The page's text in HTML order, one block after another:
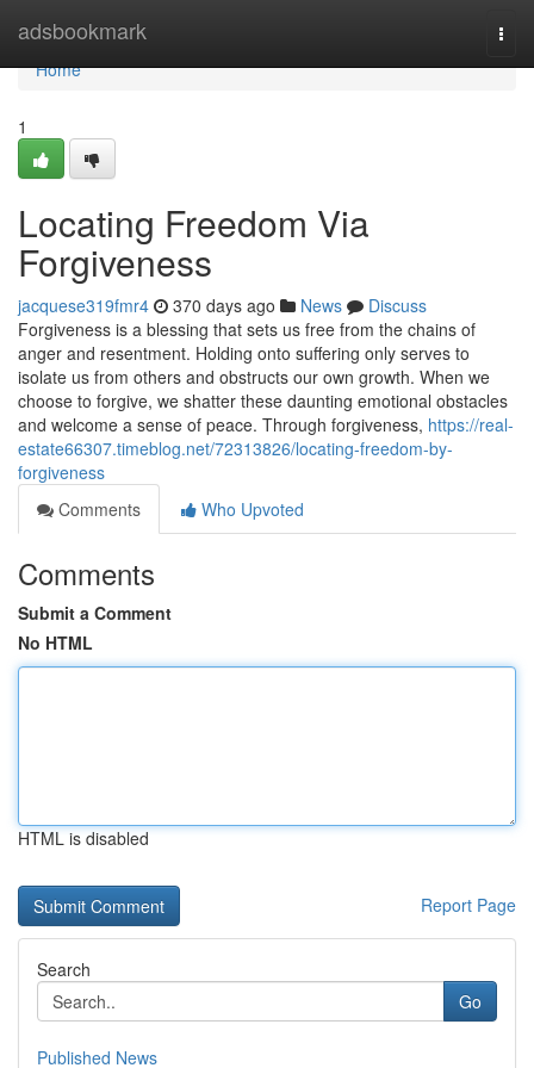
adsbookmark
Home
Home
1
Locating Freedom Via
Forgiveness
jacquese319fmr4 370 days ago News
Discuss
Forgiveness is a blessing that sets us free from the chains of
anger and resentment. Holding onto suffering only serves to
isolate us from others and obstructs our own growth. When we
choose to forgive, we shatter these daunting emotional obstacles
and welcome a sense of peace. Through forgiveness, https://real-
estate66307.timeblog.net/72313826/locating-freedom-by-
forgiveness
Comments
Who Upvoted
Comments
Submit a Comment
No HTML
HTML is disabled
Report Page
Search
Go
Published News